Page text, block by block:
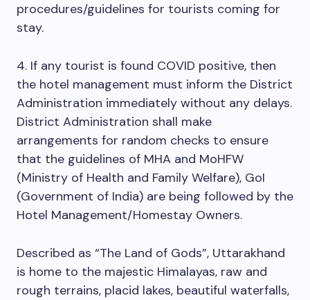
procedures/guidelines for tourists coming for
stay.
4. If any tourist is found COVID positive, then
the hotel management must inform the District
Administration immediately without any delays.
District Administration shall make
arrangements for random checks to ensure
that the guidelines of MHA and MoHFW
(Ministry of Health and Family Welfare), GoI
(Government of India) are being followed by the
Hotel Management/Homestay Owners.
Described as “The Land of Gods”, Uttarakhand
is home to the majestic Himalayas, raw and
rough terrains, placid lakes, beautiful waterfalls,